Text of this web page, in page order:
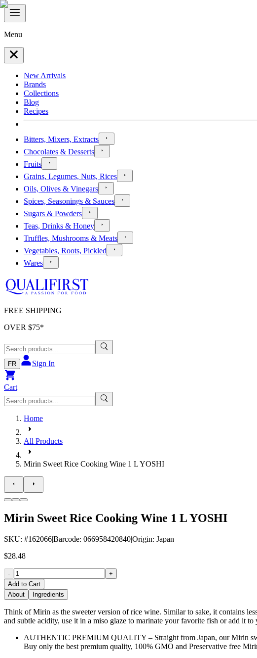
Menu
New Arrivals
Brands
Collections
Blog
Recipes
Bitters, Mixers, Extracts
Chocolates & Desserts
Fruits
Grains, Legumes, Nuts, Rices
Oils, Olives & Vinegars
Spices, Seasonings & Sauces
Sugars & Powders
Teas, Drinks & Honey
Truffles, Mushrooms & Meats
Vegetables, Roots, Pickled
Wares
FREE SHIPPING
OVER $75*
FR Sign In
Cart
Home
All Products
Mirin Sweet Rice Cooking Wine 1 L YOSHI
Mirin Sweet Rice Cooking Wine 1 L YOSHI
SKU: #162066|Barcode: 066958420840|Origin: Japan
$28.48
-
+
Add to Cart
About
Ingredients
Think of Mirin as the sweeter version of rice wine. Similar to sake, it contains
and subtle acidity, use it in a miso glaze to marinate your favorite fish or add it to
AUTHENTIC PREMIUM QUALITY – Straight from Japan, our Mirin
Buy only the best premium quality, 100% GMO and Preservative free